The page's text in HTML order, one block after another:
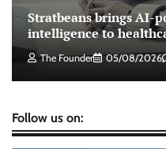
ASCI review
The
Stratbeans brings AI-
intelligence to
The Founder 05/08/2026
Follow us on: